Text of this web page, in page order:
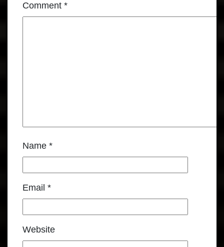
Comment *
Name *
Email *
Website